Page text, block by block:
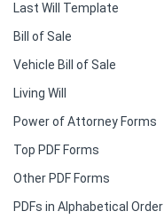
Last Will Template
Bill of Sale
Vehicle Bill of Sale
Living Will
Power of Attorney Forms
Top PDF Forms
Other PDF Forms
PDFs in Alphabetical Order